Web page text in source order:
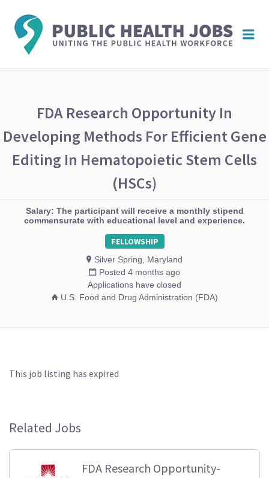
FDA Research Opportunity In
Developing Methods For Efficient Gene
Editing In Hematopoietic Stem Cells
(HSCs)
Salary: The participant will receive a monthly stipend
commensurate with educational level and experience.
FELLOWSHIP
Silver Spring, Maryland
Posted 4 months ago
Applications have closed
U.S. Food and Drug Administration (FDA)
This job listing has expired
Related Jobs
FDA Research Opportunity-